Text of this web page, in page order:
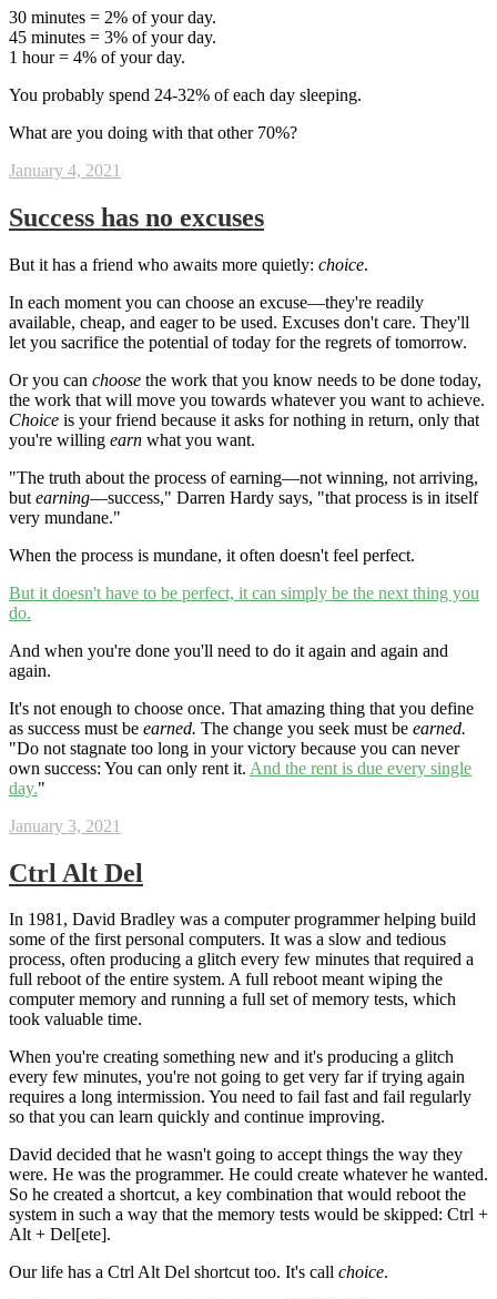
30 minutes = 2% of your day.
45 minutes = 3% of your day.
1 hour = 4% of your day.
You probably spend 24-32% of each day sleeping.
What are you doing with that other 70%?
January 4, 2021
Success has no excuses
But it has a friend who awaits more quietly: choice.
In each moment you can choose an excuse—they're readily
available, cheap, and eager to be used. Excuses don't care. They'll
let you sacrifice the potential of today for the regrets of tomorrow.
Or you can choose the work that you know needs to be done today,
the work that will move you towards whatever you want to achieve.
Choice is your friend because it asks for nothing in return, only that
you're willing earn what you want.
"The truth about the process of earning—not winning, not arriving,
but earning—success," Darren Hardy says, "that process is in itself
very mundane."
When the process is mundane, it often doesn't feel perfect.
But it doesn't have to be perfect, it can simply be the next thing you
do.
And when you're done you'll need to do it again and again and
again.
It's not enough to choose once. That amazing thing that you define
as success must be earned. The change you seek must be earned.
"Do not stagnate too long in your victory because you can never
own success: You can only rent it. And the rent is due every single
day."
January 3, 2021
Ctrl Alt Del
In 1981, David Bradley was a computer programmer helping build
some of the first personal computers. It was a slow and tedious
process, often producing a glitch every few minutes that required a
full reboot of the entire system. A full reboot meant wiping the
computer memory and running a full set of memory tests, which
took valuable time.
When you're creating something new and it's producing a glitch
every few minutes, you're not going to get very far if trying again
requires a long intermission. You need to fail fast and fail regularly
so that you can learn quickly and continue improving.
David decided that he wasn't going to accept things the way they
were. He was the programmer. He could create whatever he wanted.
So he created a shortcut, a key combination that would reboot the
system in such a way that the memory tests would be skipped: Ctrl +
Alt + Del[ete].
Our life has a Ctrl Alt Del shortcut too. It's call choice.